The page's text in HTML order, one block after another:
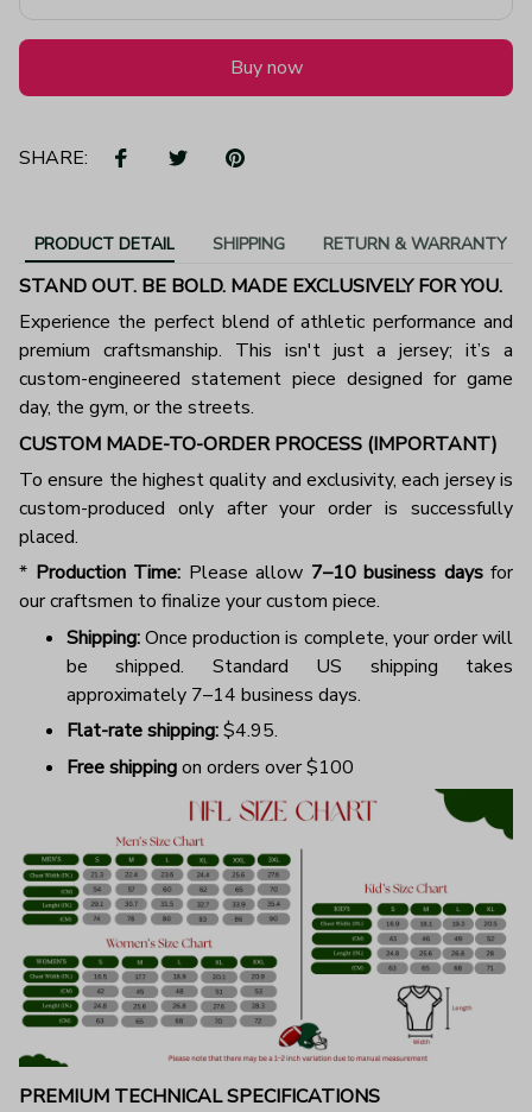
Buy now
SHARE:
PRODUCT DETAIL SHIPPING RETURN & WARRANTY
STAND OUT. BE BOLD. MADE EXCLUSIVELY FOR YOU.
Experience the perfect blend of athletic performance and
premium craftsmanship. This isn't just a jersey; it’s a
custom-engineered statement piece designed for game
day, the gym, or the streets.
CUSTOM MADE-TO-ORDER PROCESS (IMPORTANT)
To ensure the highest quality and exclusivity, each jersey is
custom-produced only after your order is successfully
placed.
* Production Time: Please allow 7–10 business daysfor
our craftsmen to finalize your custom piece.
Shipping:Once production is complete, your order will
be shipped. Standard US shipping takes
approximately 7–14 business days.
Flat-rate shipping:$4.95.
Free shippingon orders over $100
PREMIUM TECHNICAL SPECIFICATIONS